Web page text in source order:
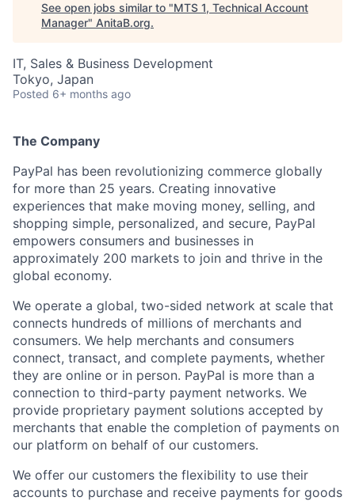
See open jobs similar to "MTS 1, Technical Account
Manager" AnitaB.org.
IT, Sales & Business Development
Tokyo, Japan
Posted 6+ months ago
The Company
PayPal has been revolutionizing commerce globally
for more than 25 years. Creating innovative
experiences that make moving money, selling, and
shopping simple, personalized, and secure, PayPal
empowers consumers and businesses in
approximately 200 markets to join and thrive in the
global economy.
We operate a global, two-sided network at scale that
connects hundreds of millions of merchants and
consumers. We help merchants and consumers
connect, transact, and complete payments, whether
they are online or in person. PayPal is more than a
connection to third-party payment networks. We
provide proprietary payment solutions accepted by
merchants that enable the completion of payments on
our platform on behalf of our customers.
We offer our customers the flexibility to use their
accounts to purchase and receive payments for goods